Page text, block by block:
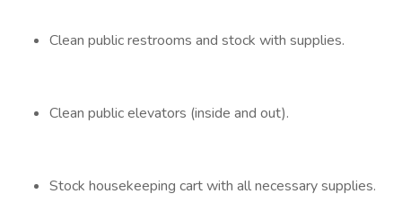
Clean public restrooms and stock with supplies.
Clean public elevators (inside and out).
Stock housekeeping cart with all necessary supplies.